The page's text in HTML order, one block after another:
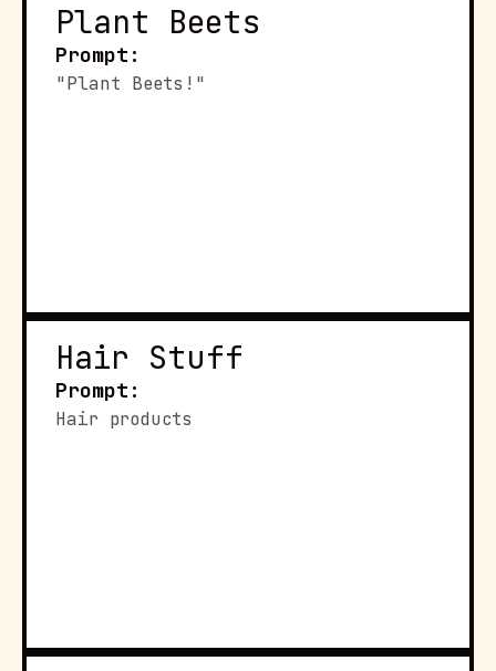
Plant Beets
Prompt:
"Plant Beets!"
Hair Stuff
Prompt:
Hair products